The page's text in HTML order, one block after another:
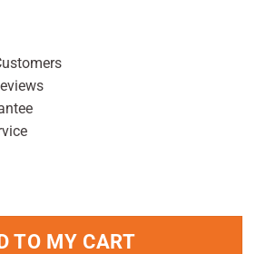
10ml quantity
TO MY CART